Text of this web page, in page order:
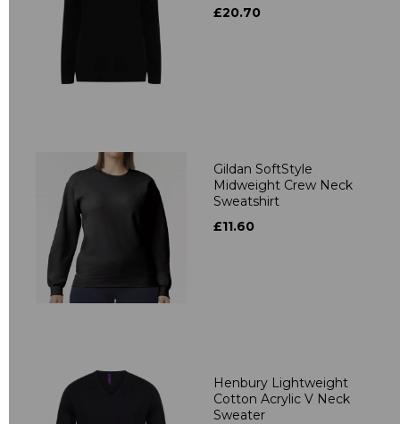
£20.70
Gildan SoftStyle
Midweight Crew Neck
Sweatshirt
£11.60
Henbury Lightweight
Cotton Acrylic V Neck
Sweater